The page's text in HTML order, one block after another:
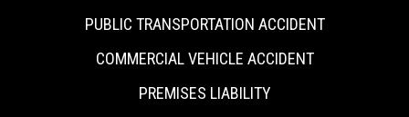
PUBLIC TRANSPORTATION ACCIDENT
COMMERCIAL VEHICLE ACCIDENT
PREMISES LIABILITY